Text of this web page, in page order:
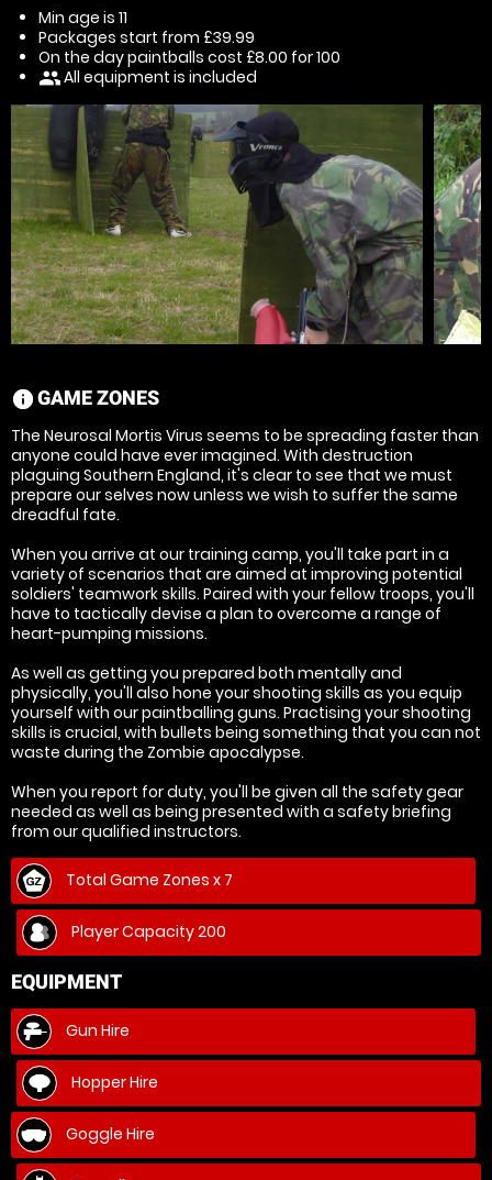
Min age is 11
Packages start from £39.99
On the day paintballs cost £8.00 for 100
peopleAll equipment is included
information
GAME ZONES
The Neurosal Mortis Virus seems to be spreading faster than
anyone could have ever imagined. With destruction
plaguing Southern England, it's clear to see that we must
prepare our selves now unless we wish to suffer the same
dreadful fate.
When you arrive at our training camp, you'll take part in a
variety of scenarios that are aimed at improving potential
soldiers' teamwork skills. Paired with your fellow troops, you'll
have to tactically devise a plan to overcome a range of
heart-pumping missions.
As well as getting you prepared both mentally and
physically, you'll also hone your shooting skills as you equip
yourself with our paintballing guns. Practising your shooting
skills is crucial, with bullets being something that you can not
waste during the Zombie apocalypse.
When you report for duty, you'll be given all the safety gear
needed as well as being presented with a safety briefing
from our qualified instructors.
Total Game Zones x 7
Player Capacity 200
EQUIPMENT
Gun Hire
Hopper Hire
Goggle Hire